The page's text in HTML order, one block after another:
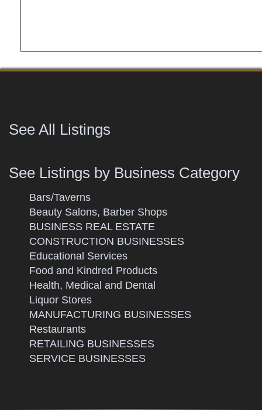
See All Listings
See Listings by Business Category
Bars/Taverns
Beauty Salons, Barber Shops
BUSINESS REAL ESTATE
CONSTRUCTION BUSINESSES
Educational Services
Food and Kindred Products
Health, Medical and Dental
Liquor Stores
MANUFACTURING BUSINESSES
Restaurants
RETAILING BUSINESSES
SERVICE BUSINESSES